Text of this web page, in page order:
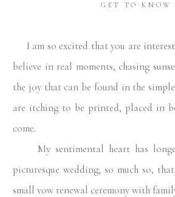
I am so excited that you are
believe in real moments, chasing
the joy that can be found in the
are itching to be printed, placed in
come.
My sentimental heart has
picturesque wedding; so much so,
small vow renewal ceremony with
GET TO KNOW